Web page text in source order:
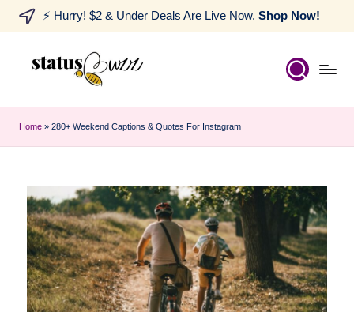
⚡ Hurry! $2 & Under Deals Are Live Now. Shop Now!
Home » 280+ Weekend Captions & Quotes For Instagram